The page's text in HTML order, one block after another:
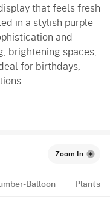
that feels fresh
in a stylish purple
and
brightening spaces,
for birthdays,
Zoom In
Balloon Plants